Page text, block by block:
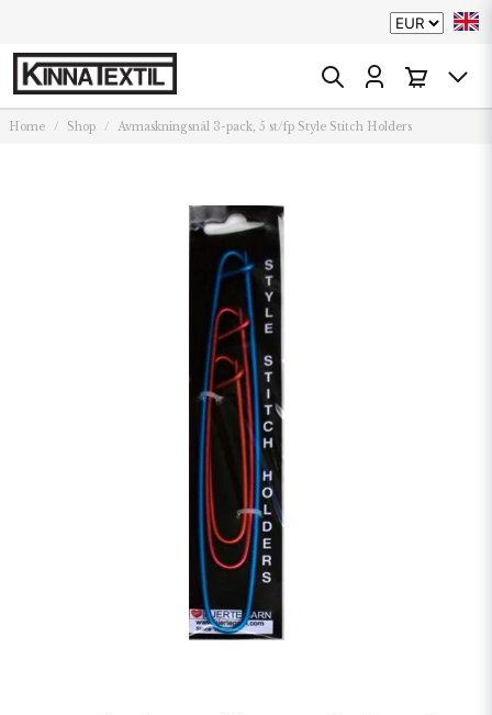
Home Shop Avmaskningsnål 3-pack, 5 st/fp Style Stitch Holders